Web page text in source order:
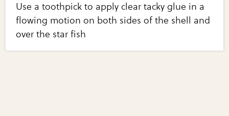
Use a toothpick to apply clear tacky glue in a
flowing motion on both sides of the shell and
over the star fish